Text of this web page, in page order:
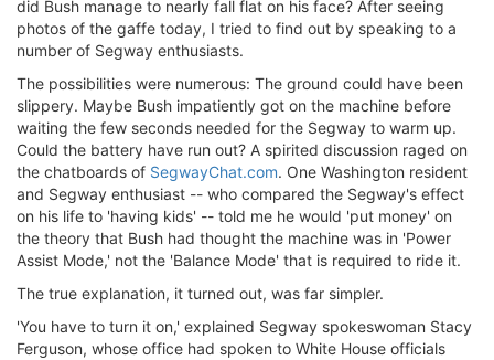
did Bush manage to nearly fall flat on his face? After seeing
photos of the gaffe today, I tried to find out by speaking to a
number of Segway enthusiasts.
The possibilities were numerous: The ground could have been
slippery. Maybe Bush impatiently got on the machine before
waiting the few seconds needed for the Segway to warm up.
Could the battery have run out? A spirited discussion raged on
the chatboards of SegwayChat.com. One Washington resident
and Segway enthusiast -- who compared the Segway's effect
on his life to 'having kids' -- told me he would 'put money' on
the theory that Bush had thought the machine was in 'Power
Assist Mode,' not the 'Balance Mode' that is required to ride it.
The true explanation, it turned out, was far simpler.
'You have to turn it on,' explained Segway spokeswoman Stacy
Ferguson, whose office had spoken to White House officials